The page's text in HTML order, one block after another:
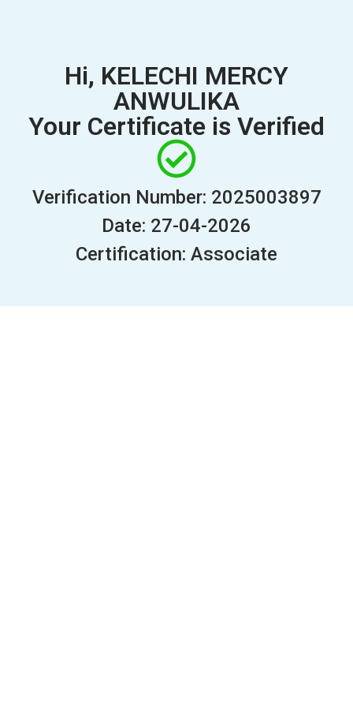
Hi, KELECHI MERCY
ANWULIKA
Your Certificate is Verified
Verification Number: 2025003897
Date: 27-04-2026
Certification: Associate